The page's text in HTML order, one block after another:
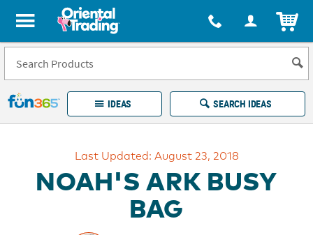
All content on this site is available, via phone, at 1-877-513-0369
Fun 365 - See It. Shop It. Make It.
IDEAS SEARCH IDEAS
Easy100%
Last Updated: August 23, 2018
NOAH'S ARK BUSY
BAG